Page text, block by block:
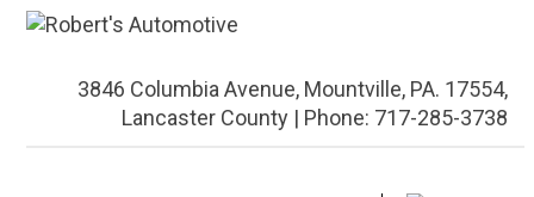
3846 Columbia Avenue, Mountville, PA. 17554,
Lancaster County | Phone: 717-285-3738